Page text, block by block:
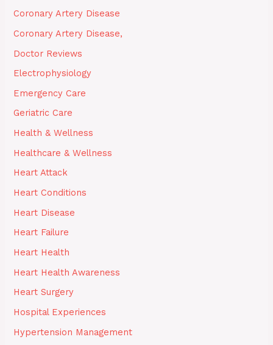
Coronary Artery Disease
Coronary Artery Disease,
Doctor Reviews
Electrophysiology
Emergency Care
Geriatric Care
Health & Wellness
Healthcare & Wellness
Heart Attack
Heart Conditions
Heart Disease
Heart Failure
Heart Health
Heart Health Awareness
Heart Surgery
Hospital Experiences
Hypertension Management